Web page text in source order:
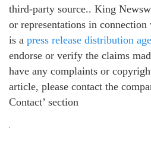
third-party source.. King
or representations in
is a press release distribution
endorse or verify the claims
have any complaints or
article, please contact the
Contact’ section